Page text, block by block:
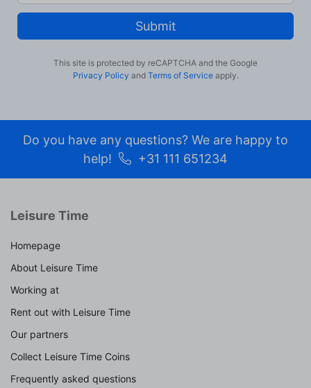
Submit
This site is protected by reCAPTCHA and the Google
Privacy Policy and Terms of Serviceapply.
Do you have any questions? We are happy to
help!
+31 111 651234
Leisure Time
Homepage
About Leisure Time
Working at
Rent out with Leisure Time
Our partners
Collect Leisure Time Coins
Frequently asked questions